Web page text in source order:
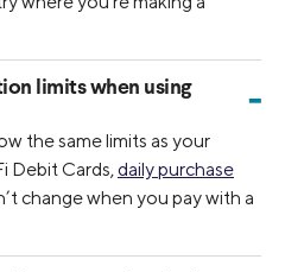
limits when using
-
the same limits as your
Debit Cards,daily purchase
change when you pay with a